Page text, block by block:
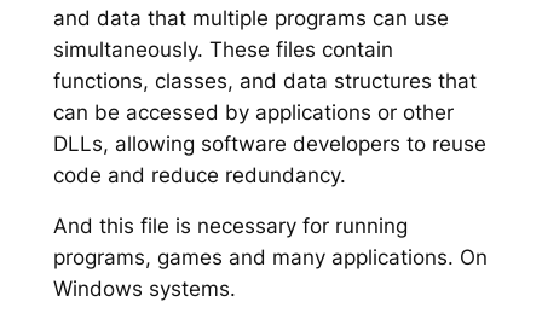
and data that multiple programs can use
simultaneously. These files contain
functions, classes, and data structures that
can be accessed by applications or other
DLLs, allowing software developers to reuse
code and reduce redundancy.
And this file is necessary for running
programs, games and many applications. On
Windows systems.